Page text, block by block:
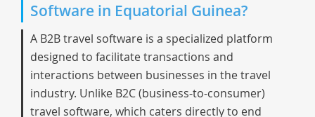
Software in Equatorial Guinea?
A B2B travel software is a specialized platform
designed to facilitate transactions and
interactions between businesses in the travel
industry. Unlike B2C (business-to-consumer)
travel software, which caters directly to end